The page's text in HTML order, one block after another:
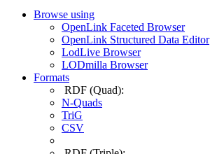
Browse using
OpenLink Faceted Browser
OpenLink Structured Data Editor
LodLive Browser
LODmilla Browser
Formats
RDF (Quad):
N-Quads
TriG
CSV